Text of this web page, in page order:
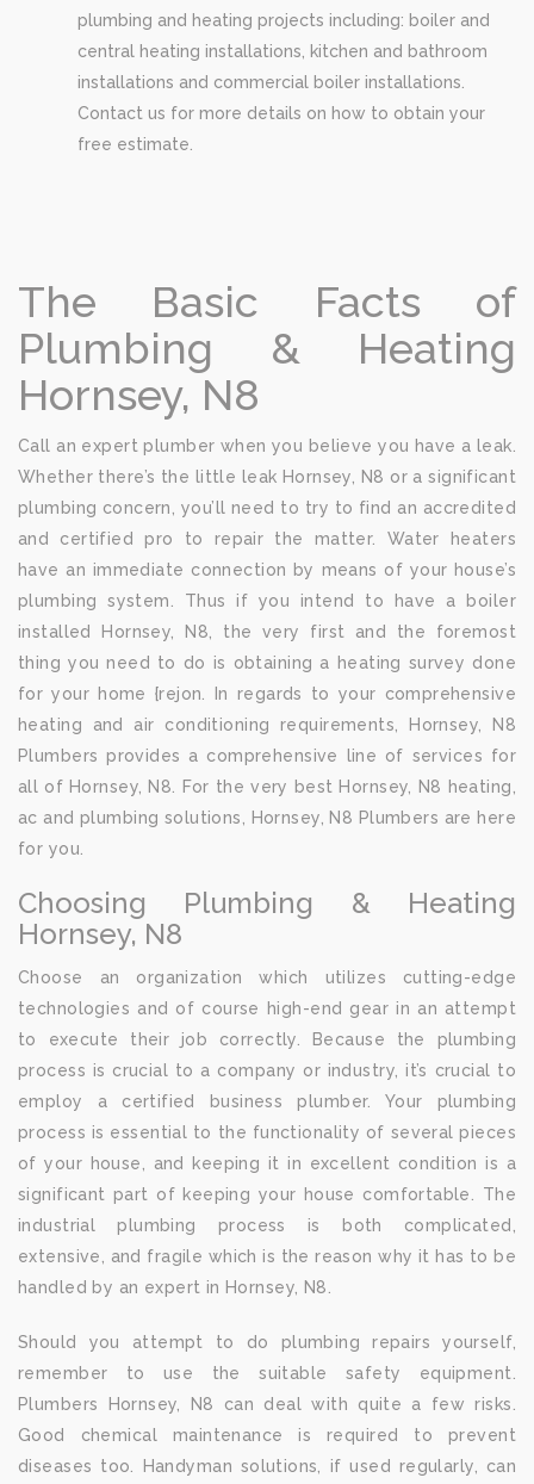
plumbing and heating projects including: boiler and
central heating installations, kitchen and bathroom
installations and commercial boiler installations.
Contact us for more details on how to obtain your
free estimate.
The Basic Facts of
Plumbing & Heating
Hornsey, N8
Call an expert plumber when you believe you have a leak.
Whether there’s the little leak Hornsey, N8 or a significant
plumbing concern, you’ll need to try to find an accredited
and certified pro to repair the matter. Water heaters
have an immediate connection by means of your house’s
plumbing system. Thus if you intend to have a boiler
installed Hornsey, N8, the very first and the foremost
thing you need to do is obtaining a heating survey done
for your home {rejon. In regards to your comprehensive
heating and air conditioning requirements, Hornsey, N8
Plumbers provides a comprehensive line of services for
all of Hornsey, N8. For the very best Hornsey, N8 heating,
ac and plumbing solutions, Hornsey, N8 Plumbers are here
for you.
Choosing Plumbing & Heating
Hornsey, N8
Choose an organization which utilizes cutting-edge
technologies and of course high-end gear in an attempt
to execute their job correctly. Because the plumbing
process is crucial to a company or industry, it’s crucial to
employ a certified business plumber. Your plumbing
process is essential to the functionality of several pieces
of your house, and keeping it in excellent condition is a
significant part of keeping your house comfortable. The
industrial plumbing process is both complicated,
extensive, and fragile which is the reason why it has to be
handled by an expert in Hornsey, N8.
Should you attempt to do plumbing repairs yourself,
remember to use the suitable safety equipment.
Plumbers Hornsey, N8 can deal with quite a few risks.
Good chemical maintenance is required to prevent
diseases too. Handyman solutions, if used regularly, can